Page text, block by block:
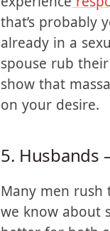
Many wives
experience
that’s probably
already in a
spouse rub
on your desire.
5. Husbands